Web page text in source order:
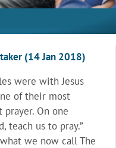
(14 Jan 2018)
were with Jesus
of their most
On one
teach us to pray.”
we now call The